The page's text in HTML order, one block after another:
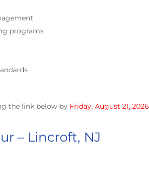
programs
the link below by Friday, August 21, 2026
– Lincroft, NJ